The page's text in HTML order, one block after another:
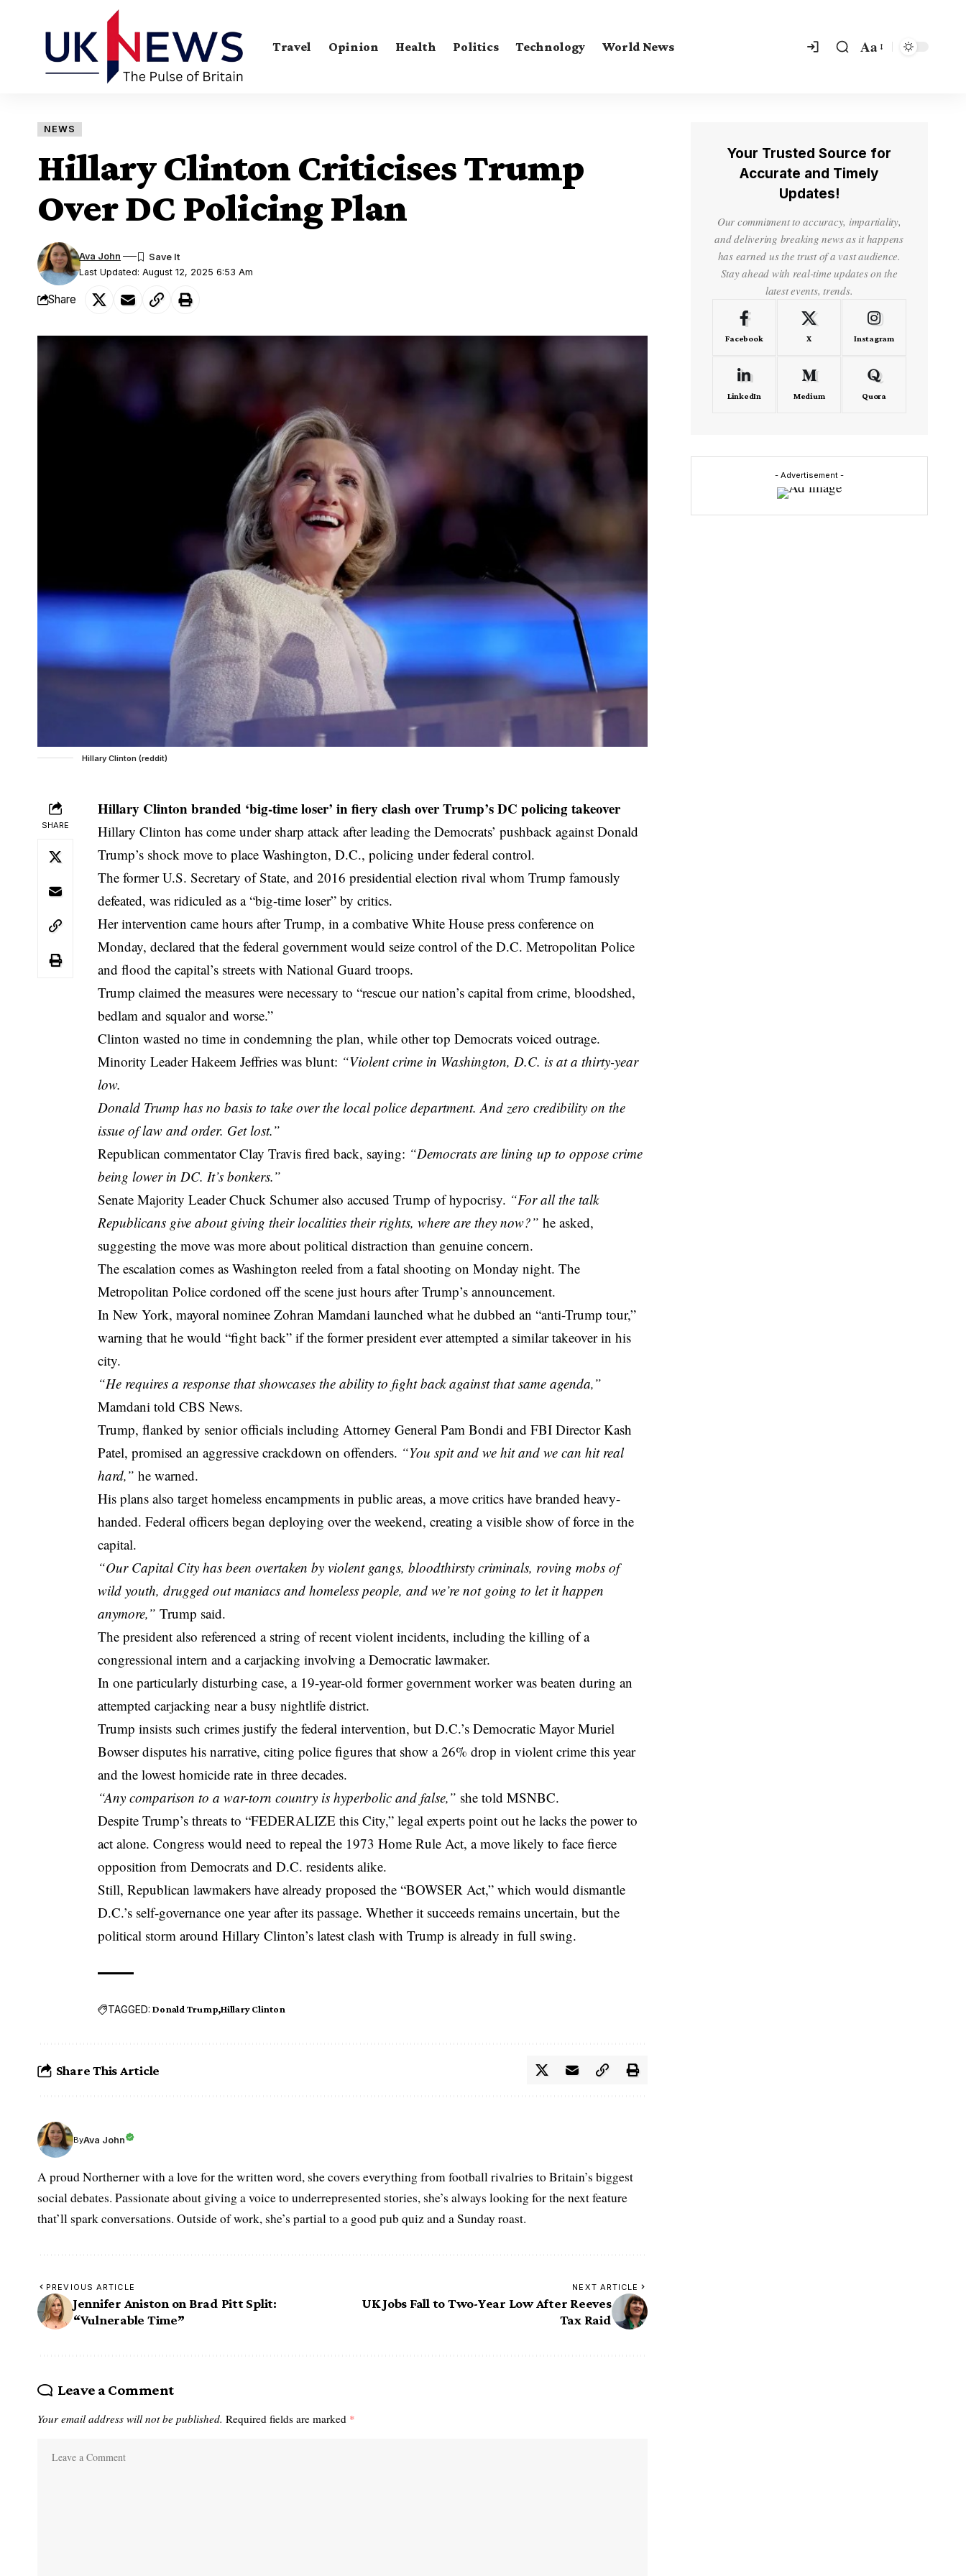
Travel Opinion Health Politics Technology World News Aa
NEWS
Hillary Clinton Criticises Trump
Over DC Policing Plan
Last Updated: August 12, 2025 6:53 Am
Ava John
Share
Hillary Clinton (reddit)
SHARE
Hillary Clinton branded ‘big-time loser’ in fiery clash over Trump’s DC policing takeover
Hillary Clinton has come under sharp attack after leading the Democrats’ pushback against Donald
Trump’s shock move to place Washington, D.C., policing under federal control.
The former U.S. Secretary of State, and 2016 presidential election rival whom Trump famously
defeated, was ridiculed as a “big-time loser” by critics.
Her intervention came hours after Trump, in a combative White House press conference on
Monday, declared that the federal government would seize control of the D.C. Metropolitan Police
and flood the capital’s streets with National Guard troops.
Trump claimed the measures were necessary to “rescue our nation’s capital from crime, bloodshed,
bedlam and squalor and worse.”
Clinton wasted no time in condemning the plan, while other top Democrats voiced outrage.
Minority Leader Hakeem Jeffries was blunt: “Violent crime in Washington, D.C. is at a thirty-year
low.
Donald Trump has no basis to take over the local police department. And zero credibility on the
issue of law and order. Get lost.”
Republican commentator Clay Travis fired back, saying: “Democrats are lining up to oppose crime
being lower in DC. It’s bonkers.”
Senate Majority Leader Chuck Schumer also accused Trump of hypocrisy. “For all the talk
Republicans give about giving their localities their rights, where are they now?” he asked,
suggesting the move was more about political distraction than genuine concern.
The escalation comes as Washington reeled from a fatal shooting on Monday night. The
Metropolitan Police cordoned off the scene just hours after Trump’s announcement.
In New York, mayoral nominee Zohran Mamdani launched what he dubbed an “anti-Trump tour,”
warning that he would “fight back” if the former president ever attempted a similar takeover in his
city.
“He requires a response that showcases the ability to fight back against that same agenda,”
Mamdani told CBS News.
Trump, flanked by senior officials including Attorney General Pam Bondi and FBI Director Kash
Patel, promised an aggressive crackdown on offenders. “You spit and we hit and we can hit real
hard,” he warned.
His plans also target homeless encampments in public areas, a move critics have branded heavy-
handed. Federal officers began deploying over the weekend, creating a visible show of force in the
capital.
“Our Capital City has been overtaken by violent gangs, bloodthirsty criminals, roving mobs of
wild youth, drugged out maniacs and homeless people, and we’re not going to let it happen
anymore,” Trump said.
The president also referenced a string of recent violent incidents, including the killing of a
congressional intern and a carjacking involving a Democratic lawmaker.
In one particularly disturbing case, a 19-year-old former government worker was beaten during an
attempted carjacking near a busy nightlife district.
Trump insists such crimes justify the federal intervention, but D.C.’s Democratic Mayor Muriel
Bowser disputes his narrative, citing police figures that show a 26% drop in violent crime this year
and the lowest homicide rate in three decades.
“Any comparison to a war-torn country is hyperbolic and false,” she told MSNBC.
Despite Trump’s threats to “FEDERALIZE this City,” legal experts point out he lacks the power to
act alone. Congress would need to repeal the 1973 Home Rule Act, a move likely to face fierce
opposition from Democrats and D.C. residents alike.
Still, Republican lawmakers have already proposed the “BOWSER Act,” which would dismantle
D.C.’s self-governance one year after its passage. Whether it succeeds remains uncertain, but the
political storm around Hillary Clinton’s latest clash with Trump is already in full swing.
TAGGED: Donald Trump Hillary Clinton
Share This Article
ByAva John
A proud Northerner with a love for the written word, she covers everything from football rivalries to Britain’s biggest
social debates. Passionate about giving a voice to underrepresented stories, she’s always looking for the next feature
that’ll spark conversations. Outside of work, she’s partial to a good pub quiz and a Sunday roast.
PREVIOUS ARTICLE
Jennifer Aniston on Brad Pitt Split:
“Vulnerable Time”
NEXT ARTICLE
UK Jobs Fall to Two-Year Low After Reeves
Tax Raid
Leave a Comment
Your email address will not be published. Required fields are marked *
Your Trusted Source for
Accurate and Timely
Updates!
Our commitment to accuracy, impartiality,
and delivering breaking news as it happens
has earned us the trust of a vast audience.
Stay ahead with real-time updates on the
latest events, trends.
Facebook X Instagram
LinkedIn Medium Quora
- Advertisement -